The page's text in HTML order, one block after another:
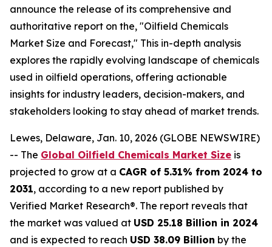
announce the release of its comprehensive and
authoritative report on the, "Oilfield Chemicals
Market Size and Forecast," This in-depth analysis
explores the rapidly evolving landscape of chemicals
used in oilfield operations, offering actionable
insights for industry leaders, decision-makers, and
stakeholders looking to stay ahead of market trends.
Lewes, Delaware, Jan. 10, 2026 (GLOBE NEWSWIRE)
-- The Global Oilfield Chemicals Market Size is
projected to grow at a CAGR of 5.31% from 2024 to
2031, according to a new report published by
Verified Market Research®. The report reveals that
the market was valued at USD 25.18 Billion in 2024
and is expected to reach USD 38.09 Billion by the